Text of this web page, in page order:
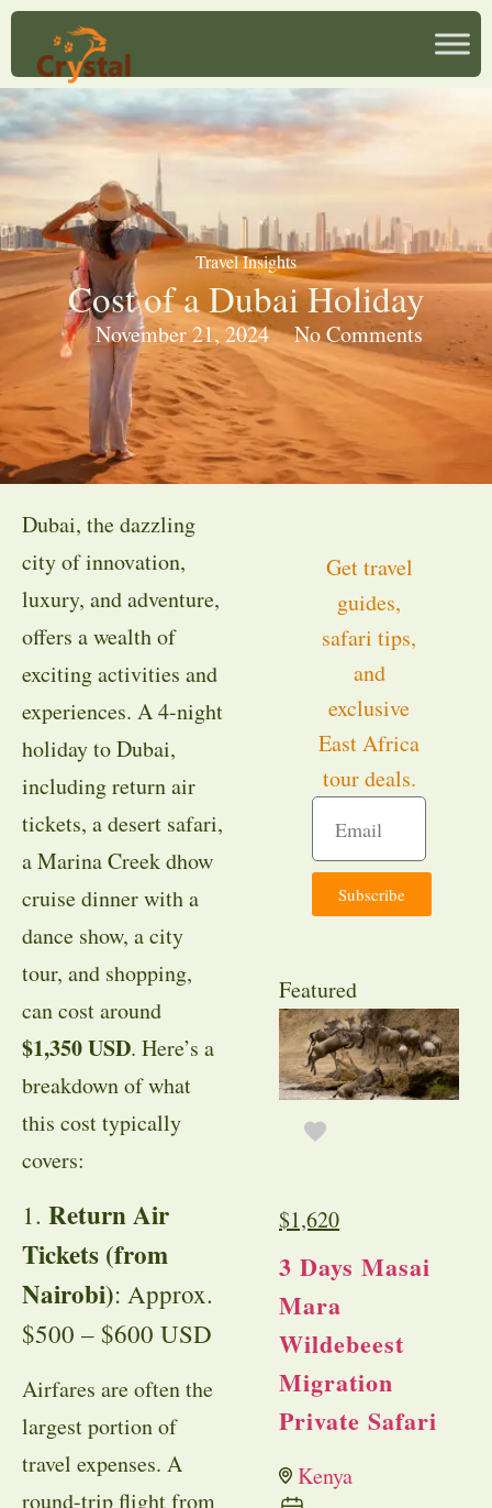
Travel Insights
Cost of a Dubai Holiday
November 21, 2024 No Comments
Dubai, the dazzling
city of innovation,
luxury, and adventure,
offers a wealth of
exciting activities and
experiences. A 4-night
holiday to Dubai,
including return air
tickets, a desert safari,
a Marina Creek dhow
cruise dinner with a
dance show, a city
tour, and shopping,
can cost around
$1,350 USD. Here’s a
breakdown of what
this cost typically
covers:
1. Return Air
Tickets (from
Nairobi): Approx.
$500 – $600 USD
Airfares are often the
largest portion of
travel expenses. A
round-trip flight from
Get travel
guides,
safari tips,
and
exclusive
East Africa
tour deals.
Subscribe
Featured
$1,620
3 Days Masai
Mara
Wildebeest
Migration
Private Safari
Kenya